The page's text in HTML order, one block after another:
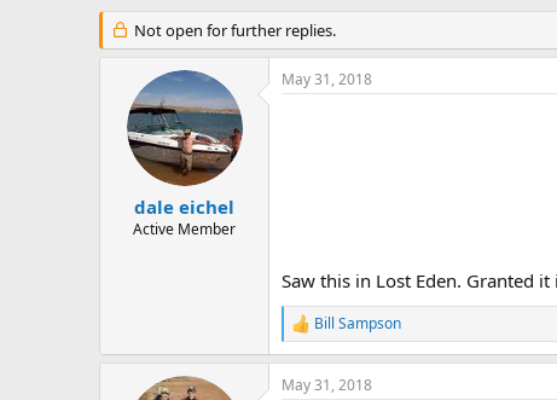
r
e
a
r
d
a
t
e
Not open for further replies.
dale eichel
Active Member
May 31, 2018
Saw this in Lost Eden. Granted
R
e
a
c
Bill Sampson
May 31, 2018